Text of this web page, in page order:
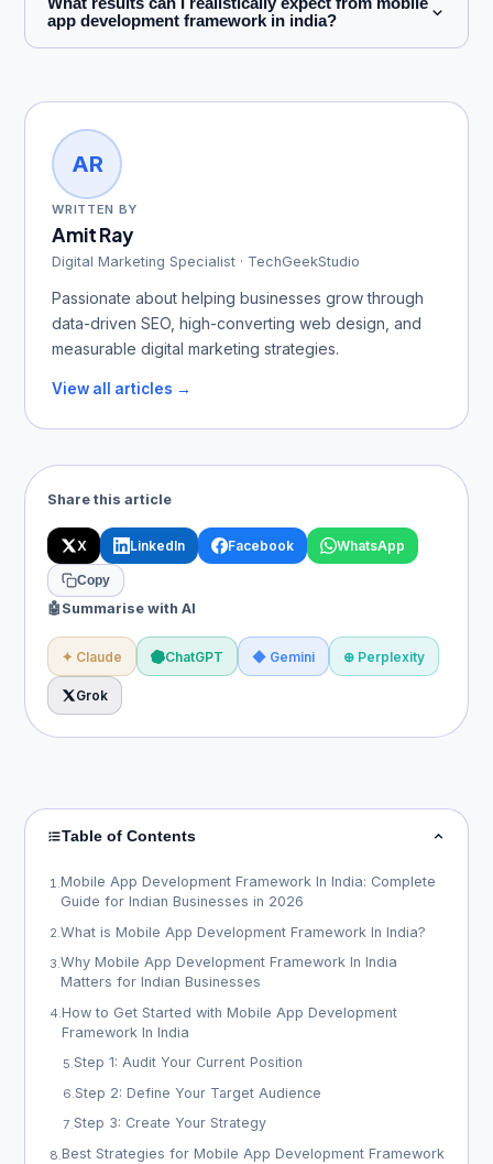
What results can I realistically expect from mobile
app development framework in india?
AR
WRITTEN BY
Amit Ray
Digital Marketing Specialist · TechGeekStudio
Passionate about helping businesses grow through
data-driven SEO, high-converting web design, and
measurable digital marketing strategies.
View all articles →
Share this article
X LinkedIn Facebook WhatsApp
Copy
🤖 Summarise with AI
✦ Claude ChatGPT ◆ Gemini ⊕ Perplexity
Grok
Table of Contents
1 Mobile App Development Framework In India: Complete
Guide for Indian Businesses in 2026
2.What is Mobile App Development Framework In India?
3 .Why Mobile App Development Framework In India
Matters for Indian Businesses
4.How to Get Started with Mobile App Development
Framework In India
5.Step 1: Audit Your Current Position
6.Step 2: Define Your Target Audience
7.Step 3: Create Your Strategy
8 Best Strategies for Mobile App Development Framework